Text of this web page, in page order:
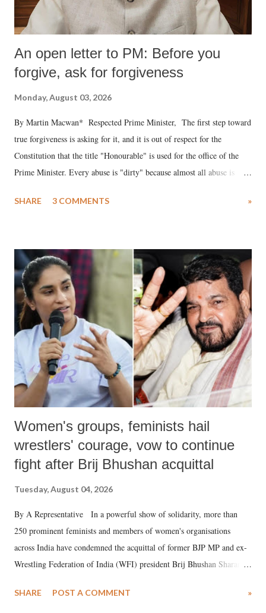
An open letter to PM: Before you
forgive, ask for forgiveness
Monday, August 03, 2026
By Martin Macwan* Respected Prime Minister, The first step toward
true forgiveness is asking for it, and it is out of respect for the
Constitution that the title "Honourable" is used for the office of the
Prime Minister. Every abuse is "dirty" because almost all abuse is
much like the disrobing of Draupadi in the royal court. This includes
India's Parliament to "Surpanakha's laugh"; and using a vulgar address
like "Didi O Didi" for a Chief Minister who holds a respected position
in a democracy—along with every other such remark. In the 79-year
history of independent India, you are better placed than anyone to say
which Prime Minister has used such language against women.
SHARE 3 COMMENTS »
Women's groups, feminists hail
wrestlers' courage, vow to continue
fight after Brij Bhushan acquittal
Tuesday, August 04, 2026
By A Representative In a powerful show of solidarity, more than
250 prominent feminists and members of women's organisations
across India have condemned the acquittal of former BJP MP and ex-
Wrestling Federation of India (WFI) president Brij Bhushan Sharan
wrestlers. The signatories have expressed unwavering support for the
SHARE POST A COMMENT »